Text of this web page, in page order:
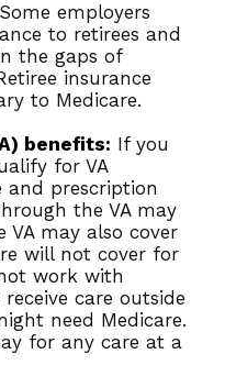
Some employers
to retirees and
the gaps of
insurance
to Medicare.
benefits: If you
for VA
and prescription
the VA may
VA may also cover
will not cover for
work with
care outside
need Medicare.
for any care at a